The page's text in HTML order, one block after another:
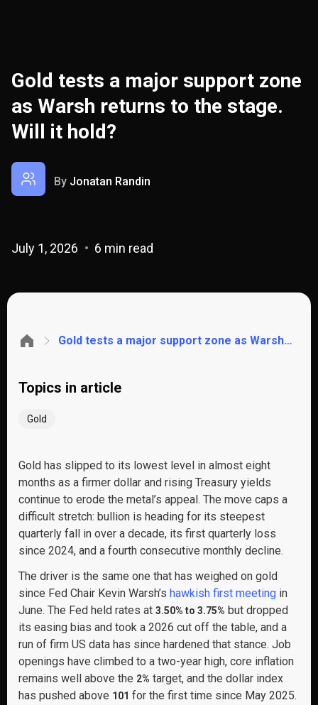
Gold tests a major support zone
as Warsh returns to the stage.
Will it hold?
By Jonatan Randin
July 1, 2026 6 min read
Gold tests a major support zone as Warsh returns to the stage. Will it hold?
Topics in article
Gold
Gold has slipped to its lowest level in almost eight
months as a firmer dollar and rising Treasury yields
continue to erode the metal’s appeal. The move caps a
difficult stretch: bullion is heading for its steepest
quarterly fall in over a decade, its first quarterly loss
since 2024, and a fourth consecutive monthly decline.
The driver is the same one that has weighed on gold
since Fed Chair Kevin Warsh’s hawkish first meeting in
June. The Fed held rates at 3.50% to 3.75% but dropped
its easing bias and took a 2026 cut off the table, and a
run of firm US data has since hardened that stance. Job
openings have climbed to a two-year high, core inflation
remains well above the 2% target, and the dollar index
has pushed above 101 for the first time since May 2025.